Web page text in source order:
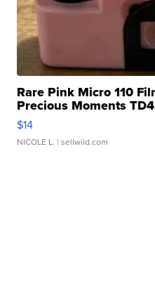
Rare Pink Micro 110
Precious Moments TD4
$14
NICOLE L. | sellwild.com